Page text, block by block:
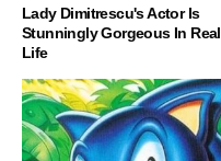
Lady Dimitrescu's Actor Is
Stunningly Gorgeous In Real
Life